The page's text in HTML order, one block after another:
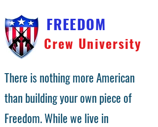
choose unzip.
FREEDOM
Crew University
There is nothing more American
than building your own piece of
Freedom. While we live in